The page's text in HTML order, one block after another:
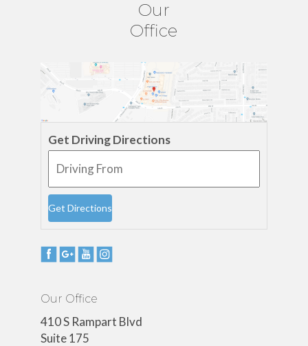
Our
Office
Get Driving Directions
Our Office
410 S Rampart Blvd
Suite 175